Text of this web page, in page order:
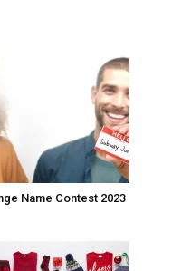
Name Contest 2023